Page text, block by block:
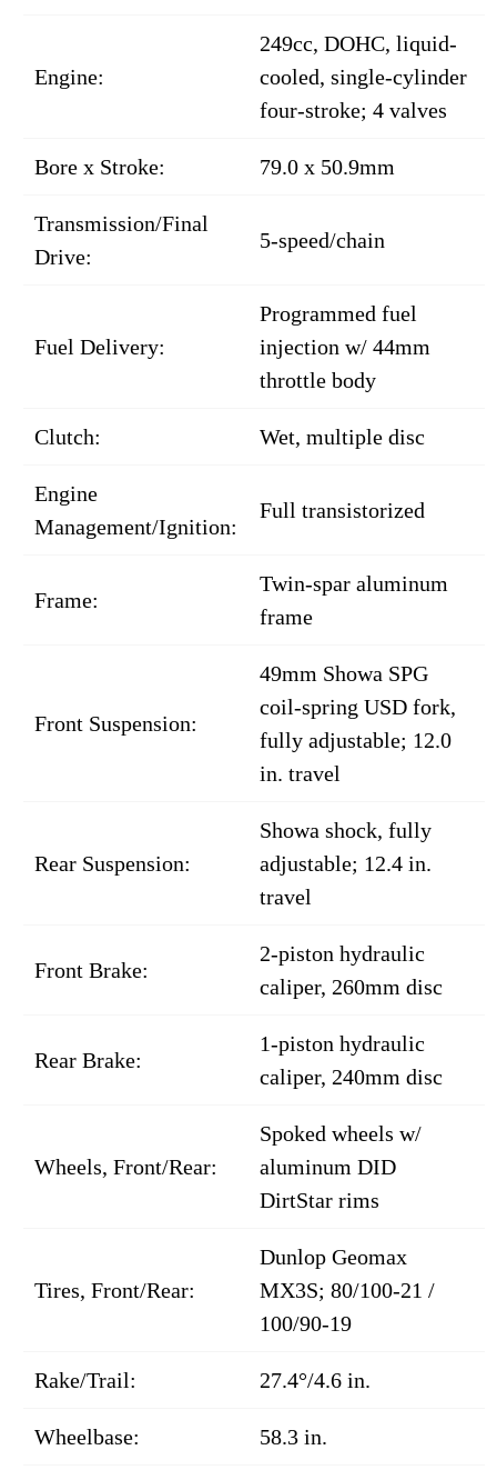
Engine:
249cc, DOHC, liquid-
cooled, single-cylinder
four-stroke; 4 valves
Bore x Stroke: 79.0 x 50.9mm
Transmission/Final
Drive:
5-speed/chain
Fuel Delivery:
Programmed fuel
injection w/ 44mm
throttle body
Clutch: Wet, multiple disc
Engine
Management/Ignition:
Full transistorized
Frame:
Twin-spar aluminum
frame
Front Suspension:
49mm Showa SPG
coil-spring USD fork,
fully adjustable; 12.0
in. travel
Rear Suspension:
Showa shock, fully
adjustable; 12.4 in.
travel
Front Brake:
2-piston hydraulic
caliper, 260mm disc
Rear Brake:
1-piston hydraulic
caliper, 240mm disc
Wheels, Front/Rear:
Spoked wheels w/
aluminum DID
DirtStar rims
Tires, Front/Rear:
Dunlop Geomax
MX3S; 80/100-21 /
100/90-19
Rake/Trail: 27.4°/4.6 in.
Wheelbase: 58.3 in.